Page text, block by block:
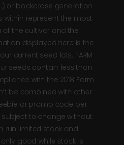
or backcross generation
within represent the most
of the cultivar and the
displayed here is the
current seed lots. FARM
seeds contain less than
with the 2018 Farm
be combined with other
or promo code per
to change without
run limited stock and
good while stock is